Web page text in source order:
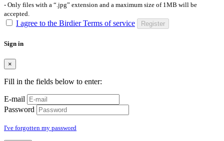
- Only files with a “.jpg” extension and a maximum size of 1MB will be
accepted.
I agree to the Birdier Terms of service Register
Sign in
×
Fill in the fields below to enter:
E-mail
Password
I've forgotten my password